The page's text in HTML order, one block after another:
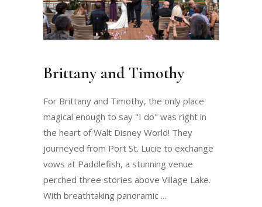
Brittany and Timothy
For Brittany and Timothy, the only place
magical enough to say "I do" was right in
the heart of Walt Disney World! They
journeyed from Port St. Lucie to exchange
vows at Paddlefish, a stunning venue
perched three stories above Village Lake.
With breathtaking panoramic